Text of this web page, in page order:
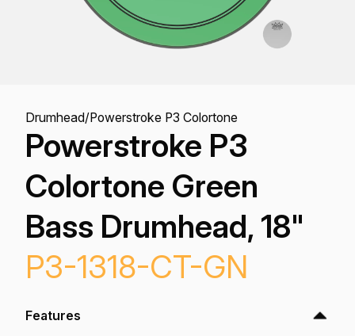
Drumhead/Powerstroke P3 Colortone
Powerstroke P3
Colortone Green
Bass Drumhead, 18"
P3-1318-CT-GN
Features